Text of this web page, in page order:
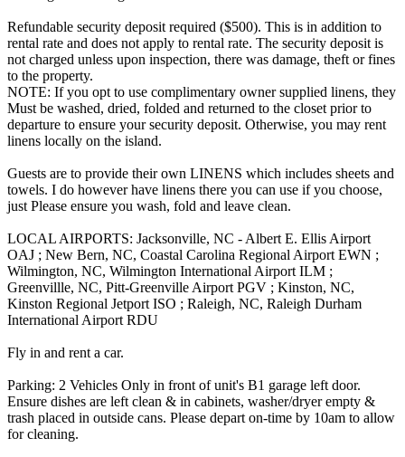
Refundable security deposit required ($500). This is in addition to
rental rate and does not apply to rental rate. The security deposit is
not charged unless upon inspection, there was damage, theft or fines
to the property.
NOTE: If you opt to use complimentary owner supplied linens, they
Must be washed, dried, folded and returned to the closet prior to
departure to ensure your security deposit. Otherwise, you may rent
linens locally on the island.
Guests are to provide their own LINENS which includes sheets and
towels. I do however have linens there you can use if you choose,
just Please ensure you wash, fold and leave clean.
LOCAL AIRPORTS: Jacksonville, NC - Albert E. Ellis Airport
OAJ ; New Bern, NC, Coastal Carolina Regional Airport EWN ;
Wilmington, NC, Wilmington International Airport ILM ;
Greenvillle, NC, Pitt-Greenville Airport PGV ; Kinston, NC,
Kinston Regional Jetport ISO ; Raleigh, NC, Raleigh Durham
International Airport RDU
Fly in and rent a car.
Parking: 2 Vehicles Only in front of unit's B1 garage left door.
Ensure dishes are left clean & in cabinets, washer/dryer empty &
trash placed in outside cans. Please depart on-time by 10am to allow
for cleaning.